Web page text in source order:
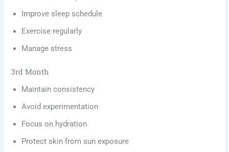
Improve sleep schedule
Exercise regularly
Manage stress
3rd Month
Maintain consistency
Avoid experimentation
Focus on hydration
Protect skin from sun exposure